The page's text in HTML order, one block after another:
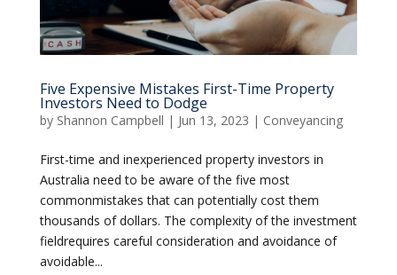
Five Expensive Mistakes First-Time Property
Investors Need to Dodge
by Shannon Campbell | Jun 13, 2023 | Conveyancing
First-time and inexperienced property investors in
Australia need to be aware of the five most
commonmistakes that can potentially cost them
thousands of dollars. The complexity of the investment
fieldrequires careful consideration and avoidance of
avoidable...